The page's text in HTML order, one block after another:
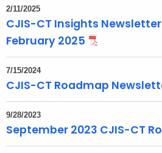
e
n
t
T
o
p
i
c
w
i
2/11/2025
CJIS-CT Insights
February 2025
7/15/2024
CJIS-CT Roadmap
9/28/2023
September 2023 CJIS-CT